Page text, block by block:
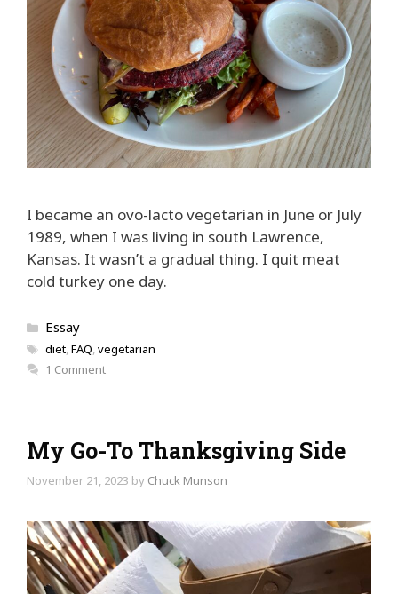
I became an ovo-lacto vegetarian in June or July
1989, when I was living in south Lawrence,
Kansas. It wasn’t a gradual thing. I quit meat
cold turkey one day.
Categories
Essay
Tags
diet, FAQ vegetarian
1 Comment
My Go-To Thanksgiving Side
November 21, 2023 by Chuck Munson